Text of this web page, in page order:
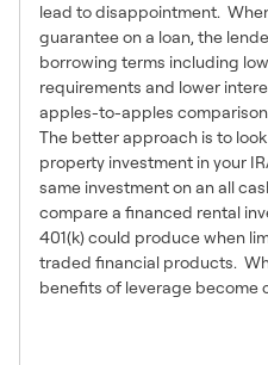
lead to disappointment.
guarantee on a loan, the
borrowing terms including
requirements and lower
apples-to-apples
The better approach is to
property investment in your
same investment on an all
compare a financed rental
401(k) could produce when
traded financial products.
benefits of leverage become